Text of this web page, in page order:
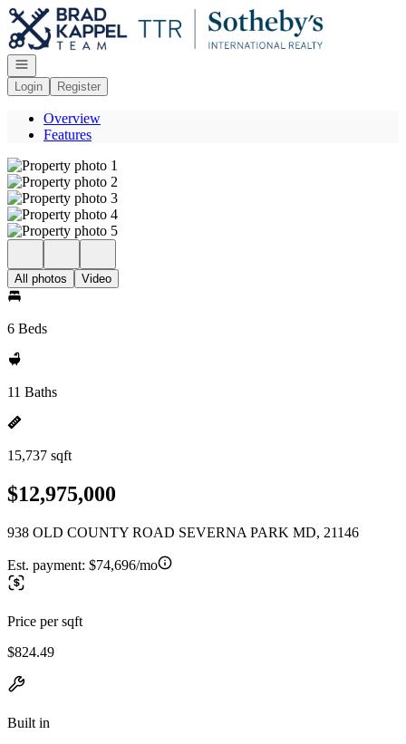
Go to: Homepage
Open navigation
Login
Register
Overview
Features
All photos Video
6 Beds
11 Baths
15,737 sqft
$12,975,000
938 OLD COUNTY ROAD SEVERNA PARK MD, 21146
Est. payment: $74,696/mo
Price per sqft
$824.49
Built in